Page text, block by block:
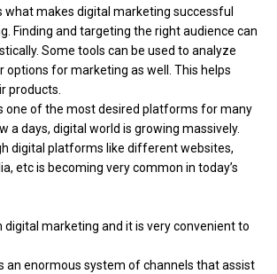
what makes digital marketing successful
Finding and targeting the right audience can
Some tools can be used to analyze
options for marketing as well. This helps
products.
one of the most desired platforms for many
a days, digital world is growing massively.
digital platforms like different websites,
etc is becoming very common in today’s
digital marketing and it is very convenient to
an enormous system of channels that assist